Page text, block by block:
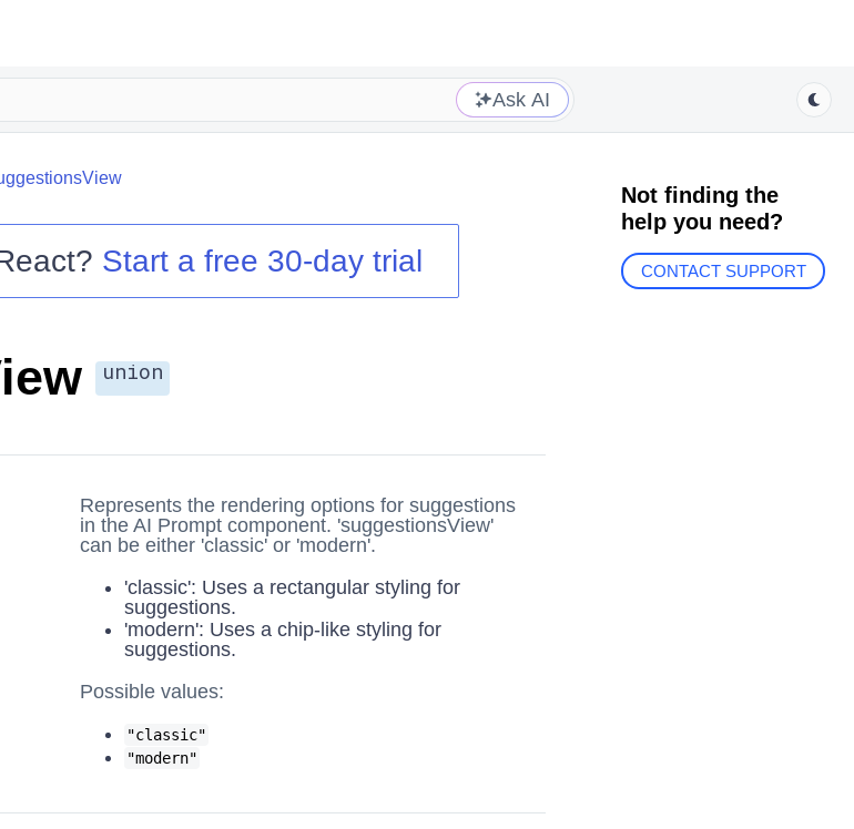
Ask AI
? Start a free 30-day trial
union
Represents the rendering options for suggestions
in the AI Prompt component. 'suggestionsView'
can be either 'classic' or 'modern'.
'classic': Uses a rectangular styling for
suggestions.
'modern': Uses a chip-like styling for
suggestions.
Possible values:
"classic"
"modern"
Not finding the
help you need?
CONTACT SUPPORT